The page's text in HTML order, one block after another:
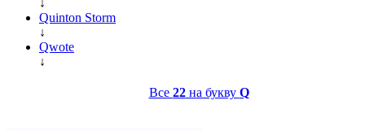
Quinton Storm
↓
Qwote
↓
Все 22на букву Q